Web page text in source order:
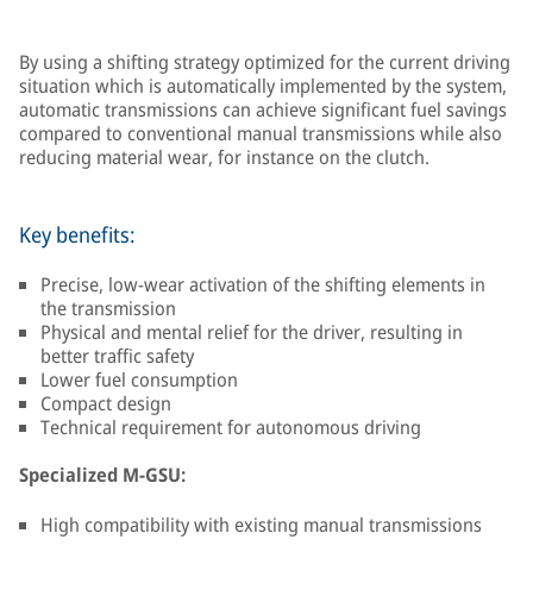
By using a shifting strategy optimized for the current driving
situation which is automatically implemented by the system,
automatic transmissions can achieve significant fuel savings
compared to conventional manual transmissions while also
reducing material wear, for instance on the clutch.
Key benefits:
Precise, low-wear activation of the shifting elements in
the transmission
Physical and mental relief for the driver, resulting in
better traffic safety
Lower fuel consumption
Compact design
Technical requirement for autonomous driving
Specialized M-GSU:
High compatibility with existing manual transmissions